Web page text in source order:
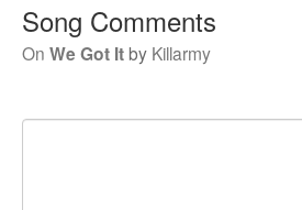
Song Comments
On We Got Itby Killarmy